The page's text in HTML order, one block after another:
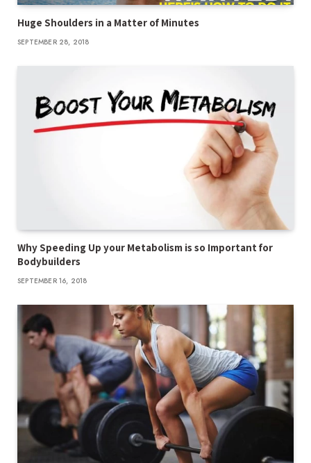
Huge Shoulders in a Matter of Minutes
SEPTEMBER 28, 2018
Why Speeding Up your Metabolism is so Important for
Bodybuilders
SEPTEMBER 16, 2018